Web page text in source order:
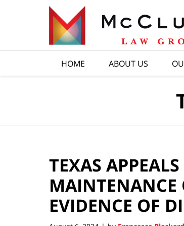
HOME ABOUT US
TEXAS
MAINTENANCE
EVIDENCE OF